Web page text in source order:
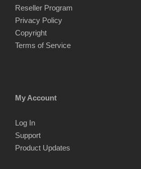
Reseller Program
Privacy Policy
Copyright
Terms of Service
My Account
Log In
Support
Product Updates